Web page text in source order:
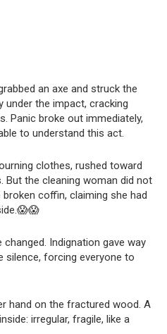
an axe and struck the
under the impact, cracking
Panic broke out immediately,
to understand this act.
clothes, rushed toward
But the cleaning woman did not
coffin, claiming she had
Indignation gave way
silence, forcing everyone to
hand on the fractured wood. A
irregular, fragile, like a